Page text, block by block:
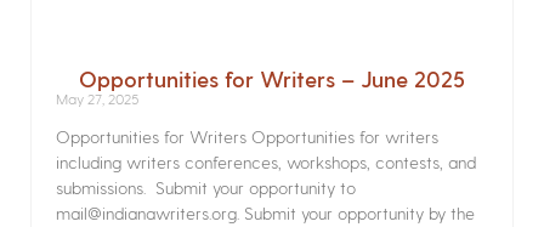
Opportunities for Writers – June 2025
May 27, 2025
Opportunities for Writers Opportunities for writers
including writers conferences, workshops, contests, and
submissions. Submit your opportunity to
mail@indianawriters.org. Submit your opportunity by the